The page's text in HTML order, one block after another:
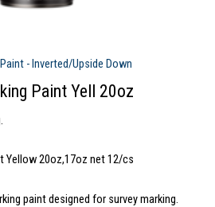
- Inverted/Upside Down
Paint Yell 20oz
Yellow 20oz,17oz net 12/cs
paint designed for survey marking.